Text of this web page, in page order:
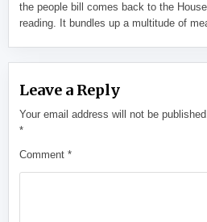
the people bill comes back to the
reading. It bundles up a multitude of
Leave a Reply
Your email address will not be published.
*
Comment*